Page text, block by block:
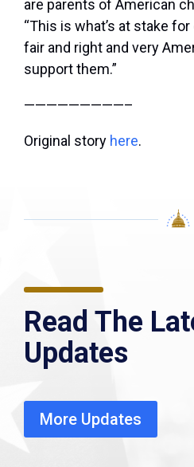
are parents of American
“This is what’s at stake
fair and right and very
support them.”
—————————–
Original story here.
Read The
Updates
More Updates